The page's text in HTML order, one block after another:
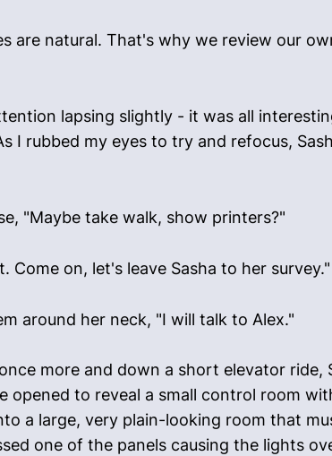
are natural. That's why we review our
lapsing slightly - it was all
I rubbed my eyes to try and refocus,
"Maybe take walk, show printers?"
on, let's leave Sasha to her survey."
around her neck, "I will talk to Alex."
more and down a short elevator ride,
opened to reveal a small control room
a large, very plain-looking room that
one of the panels causing the lights